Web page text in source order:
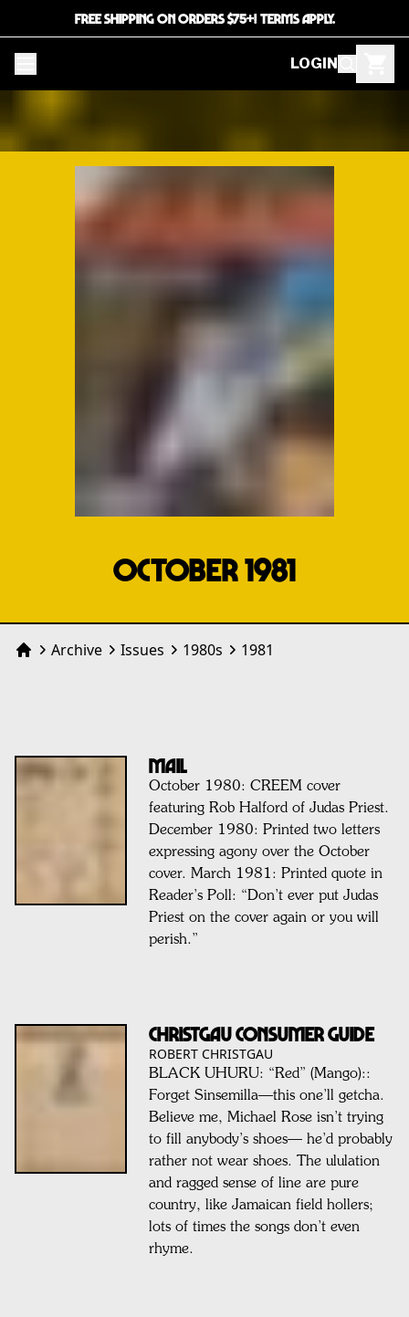
FREE SHIPPING ON ORDERS $75+! TERMS APPLY.
LOGIN
OCTOBER 1981
HomeArchive Issues 1980s 1981
MAIL
October 1980: CREEM cover
featuring Rob Halford of Judas Priest.
December 1980: Printed two letters
expressing agony over the October
cover. March 1981: Printed quote in
Reader’s Poll: “Don’t ever put Judas
Priest on the cover again or you will
perish.”
CHRISTGAU CONSUMER GUIDE
ROBERT CHRISTGAU
BLACK UHURU: “Red” (Mango)::
Forget Sinsemilla—this one’ll getcha.
Believe me, Michael Rose isn’t trying
to fill anybody’s shoes— he’d probably
rather not wear shoes. The ululation
and ragged sense of line are pure
country, like Jamaican field hollers;
lots of times the songs don’t even
rhyme.